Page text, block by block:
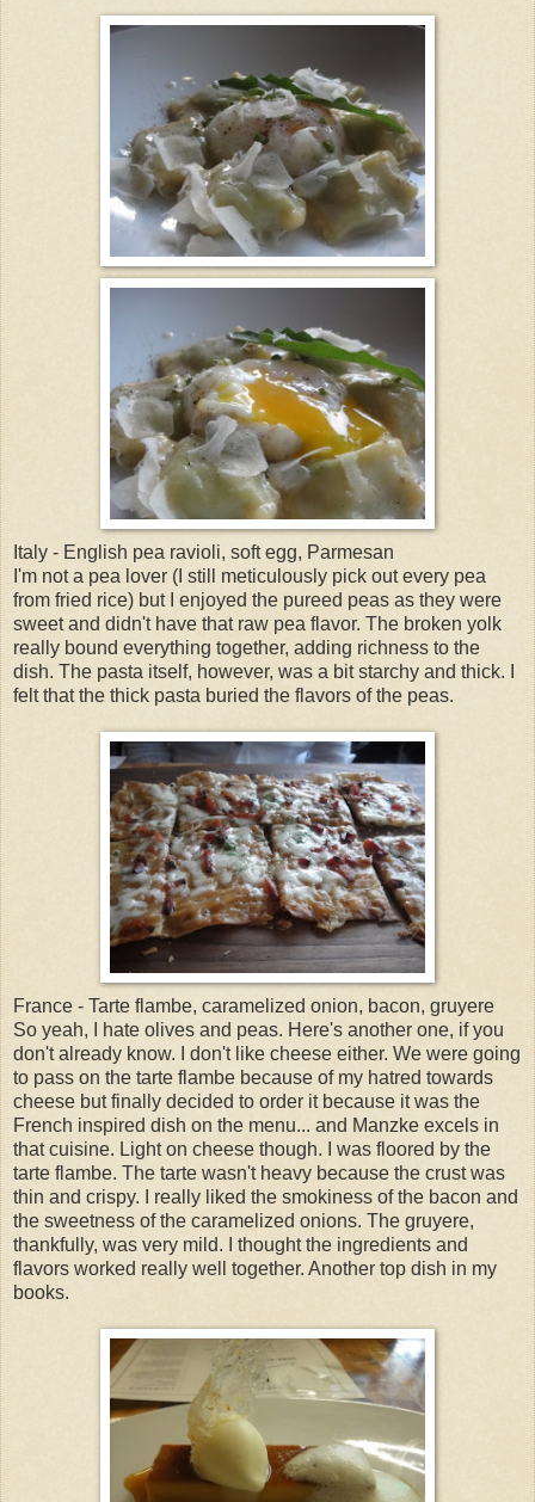
Italy - English pea ravioli, soft egg, Parmesan
I'm not a pea lover (I still meticulously pick out every pea
from fried rice) but I enjoyed the pureed peas as they were
sweet and didn't have that raw pea flavor. The broken yolk
really bound everything together, adding richness to the
dish. The pasta itself, however, was a bit starchy and thick. I
felt that the thick pasta buried the flavors of the peas.
France - Tarte flambe, caramelized onion, bacon, gruyere
So yeah, I hate olives and peas. Here's another one, if you
don't already know. I don't like cheese either. We were going
to pass on the tarte flambe because of my hatred towards
cheese but finally decided to order it because it was the
French inspired dish on the menu... and Manzke excels in
that cuisine. Light on cheese though. I was floored by the
tarte flambe. The tarte wasn't heavy because the crust was
thin and crispy. I really liked the smokiness of the bacon and
the sweetness of the caramelized onions. The gruyere,
thankfully, was very mild. I thought the ingredients and
flavors worked really well together. Another top dish in my
books.